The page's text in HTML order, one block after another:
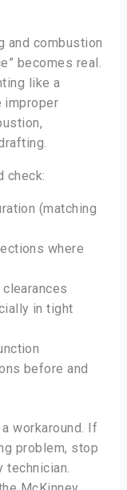
and combustion
becomes real.
like a
improper
check:
(matching
where
in tight
before and
workaround. If
problem, stop
technician.